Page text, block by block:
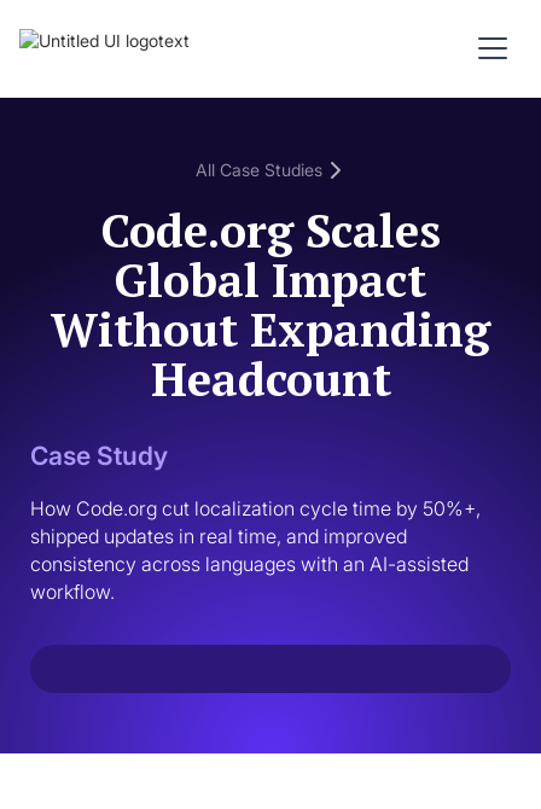
All Case Studies
Code.org Scales
Global Impact
Without Expanding
Headcount
Case Study
How Code.org cut localization cycle time by 50%+,
shipped updates in real time, and improved
consistency across languages with an AI-assisted
workflow.